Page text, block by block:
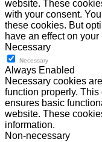
website. These
with your consent.
these cookies. But
have an effect on
Necessary
Necessary
Always Enabled
Necessary cookies
function properly.
ensures basic
website. These
information.
Non-necessary